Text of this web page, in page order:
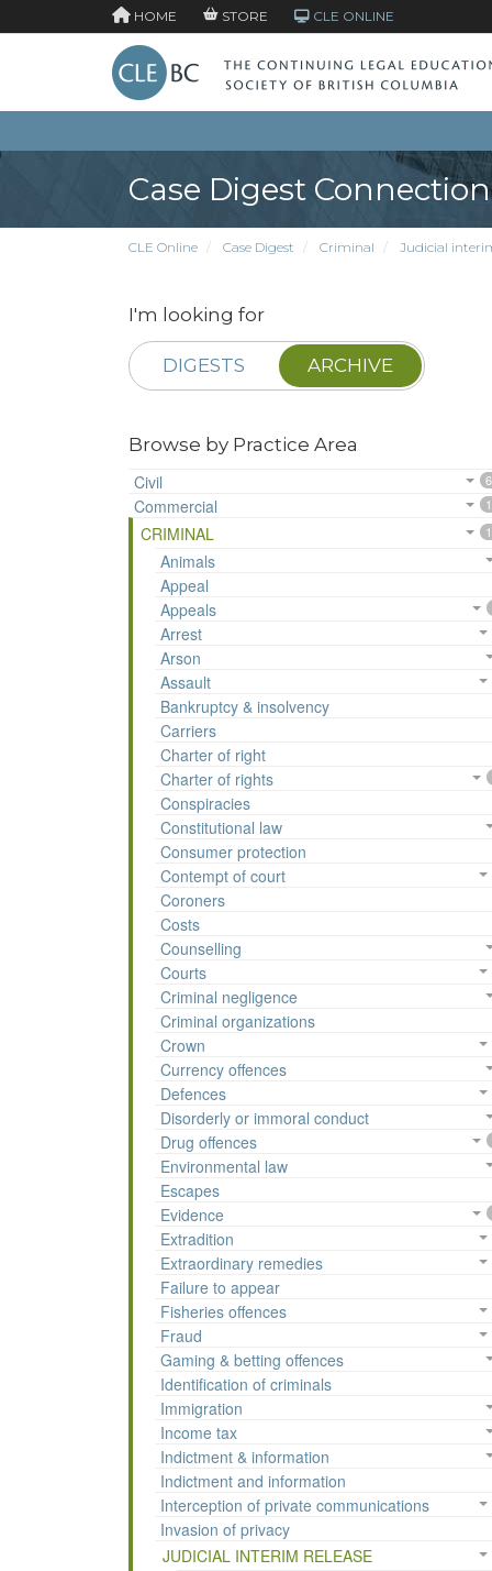
HOME STORE CLE ONLINE
Case Digest Connection
CLE Online Case Digest Criminal Judicial
I'm looking for
DIGESTS ARCHIVE
Browse by Practice Area
Civil
Commercial
CRIMINAL
Animals
Appeal
Appeals
Arrest
Arson
Assault
Bankruptcy & insolvency
Carriers
Charter of right
Charter of rights
Conspiracies
Constitutional law
Consumer protection
Contempt of court
Coroners
Costs
Counselling
Courts
Criminal negligence
Criminal organizations
Crown
Currency offences
Defences
Disorderly or immoral conduct
Drug offences
Environmental law
Escapes
Evidence
Extradition
Extraordinary remedies
Failure to appear
Fisheries offences
Fraud
Gaming & betting offences
Identification of criminals
Immigration
Income tax
Indictment & information
Indictment and information
Interception of private communications
Invasion of privacy
JUDICIAL INTERIM RELEASE